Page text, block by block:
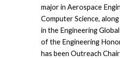
major in Aerospace
Computer Science,
in the Engineering
of the Engineering
has been Outreach